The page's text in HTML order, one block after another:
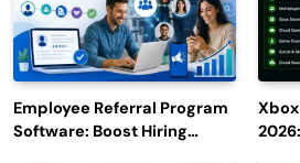
Employee Referral Program
Software: Boost Hiring